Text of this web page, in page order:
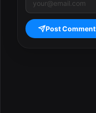
Post Comment